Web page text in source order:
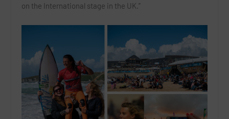
on the International stage in the UK.”